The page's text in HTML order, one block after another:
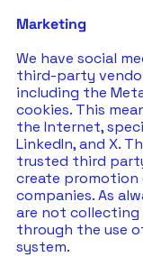
Marketing
We have social
third-party
including the
cookies. This
the Internet,
LinkedIn, and X.
trusted third
create promotion
companies. As
are not
through the use
system.